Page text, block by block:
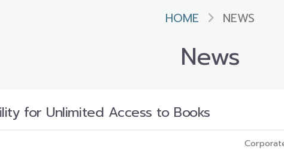
HOME NEWS
News
for Unlimited Access to Books